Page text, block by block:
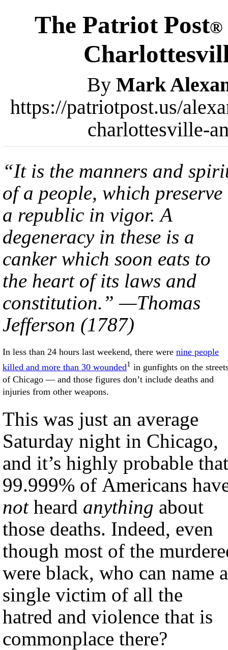
The Patriot Post®
By Mark
https://patriotpost.us/
charlottesville-
“It is the manners and
of a people, which preserve
a republic in vigor. A
degeneracy in these is a
canker which soon eats to
the heart of its laws and
constitution.” —Thomas
Jefferson (1787)
In less than 24 hours last weekend, there were nine people
killed and more than 30 wounded1 in gunfights on the
of Chicago — and those figures don’t include deaths and
injuries from other weapons.
This was just an average
Saturday night in Chicago,
and it’s highly probable that
99.999% of Americans
notheard anything about
those deaths. Indeed, even
though most of the
were black, who can name a
single victim of all the
hatred and violence that is
commonplace there?